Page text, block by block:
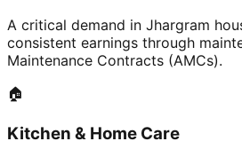
A critical demand in Jhargram
consistent earnings through
Maintenance Contracts (AMCs).
🏠
Kitchen & Home Care